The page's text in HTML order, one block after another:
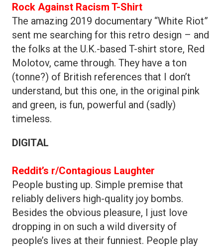
Rock Against Racism T-Shirt
The amazing 2019 documentary “White Riot”
sent me searching for this retro design – and
the folks at the U.K.-based T-shirt store, Red
Molotov, came through. They have a ton
(tonne?) of British references that I don’t
understand, but this one, in the original pink
and green, is fun, powerful and (sadly)
timeless.
DIGITAL
Reddit’s r/Contagious Laughter
People busting up. Simple premise that
reliably delivers high-quality joy bombs.
Besides the obvious pleasure, I just love
dropping in on such a wild diversity of
people’s lives at their funniest. People play